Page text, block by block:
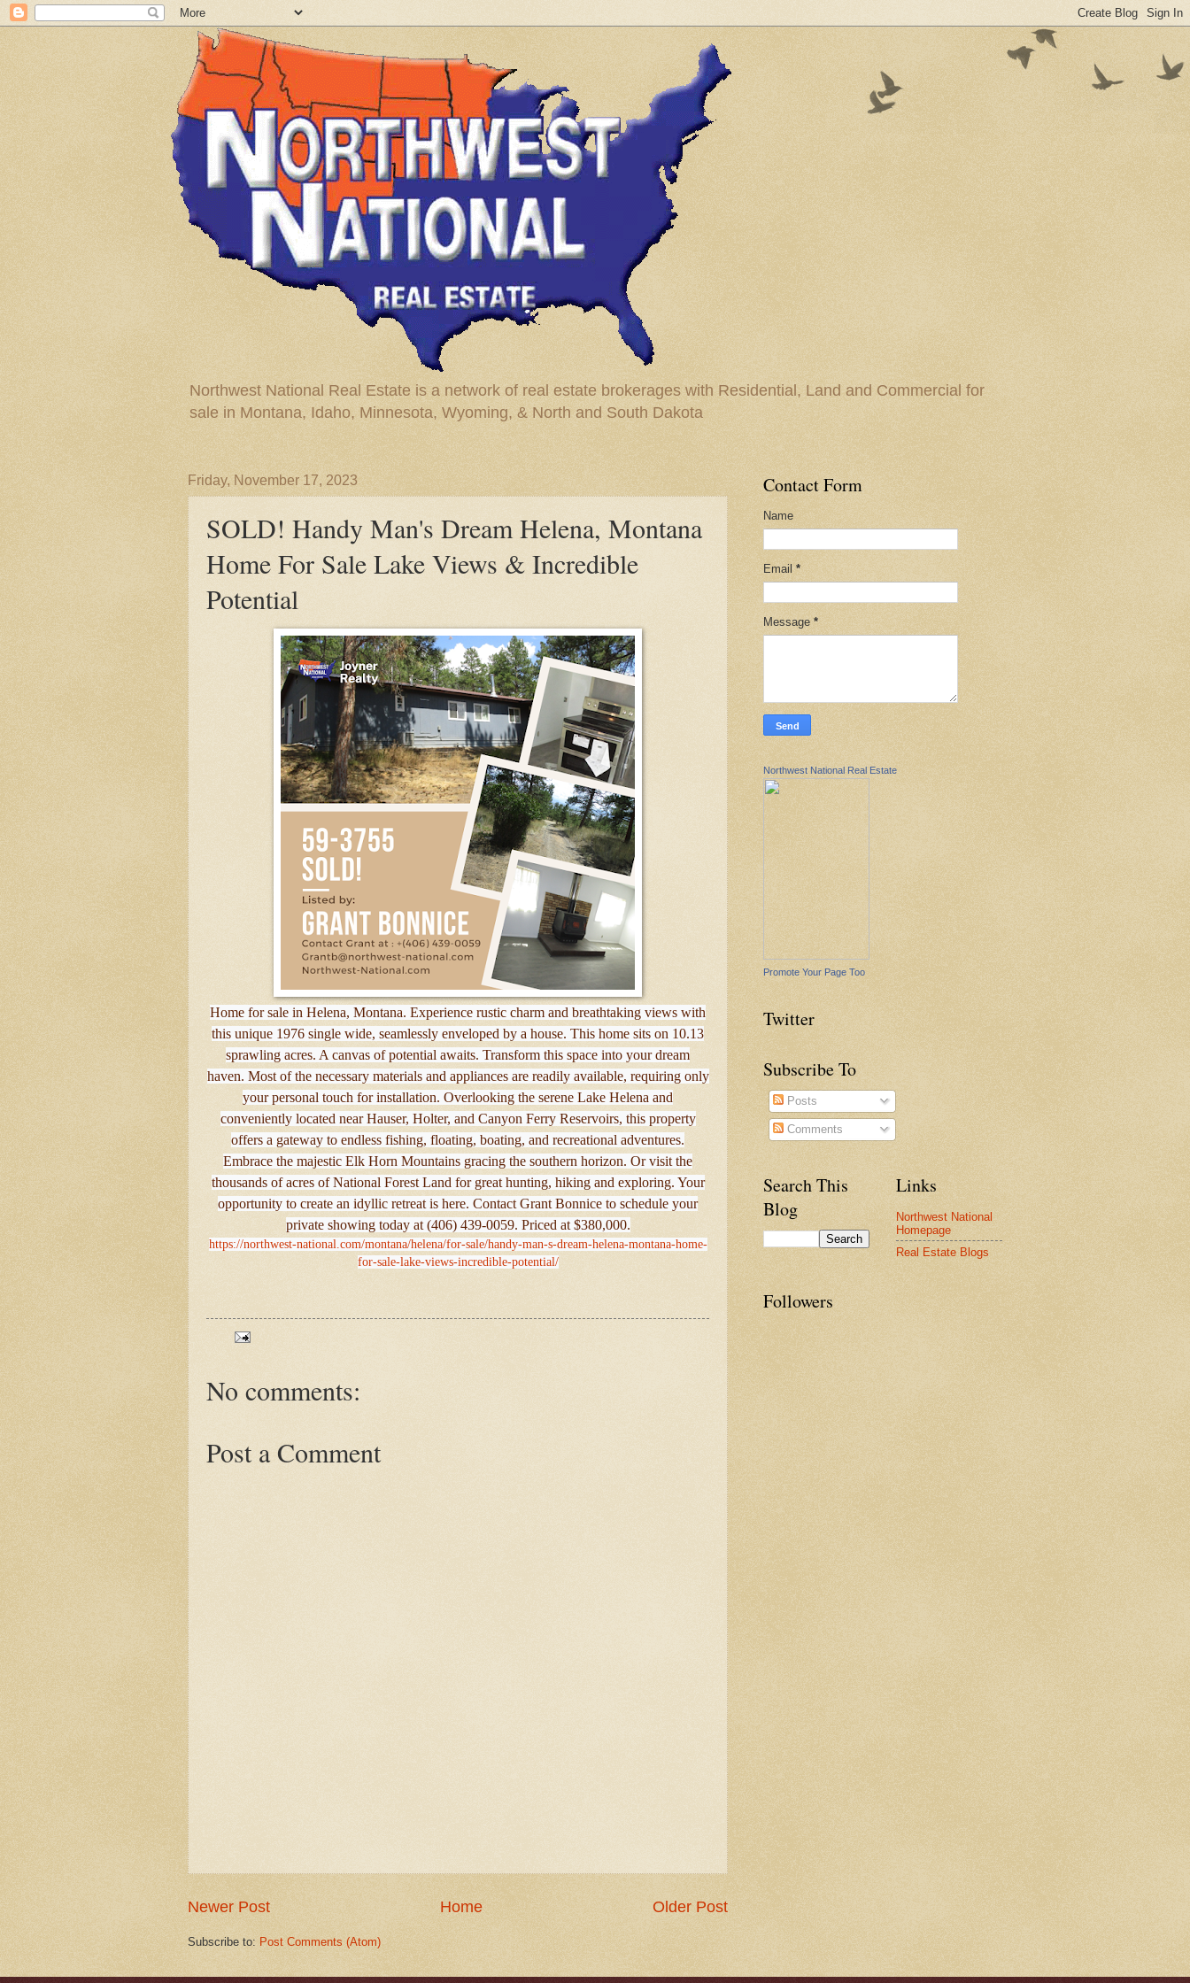
Northwest National Real Estate is a network of real estate brokerages with Residential, Land and Commercial for
sale in Montana, Idaho, Minnesota, Wyoming, & North and South Dakota
Friday, November 17, 2023
SOLD! Handy Man's Dream Helena, Montana
Home For Sale Lake Views & Incredible
Potential
Home for sale in Helena, Montana. Experience rustic charm and breathtaking views with
this unique 1976 single wide, seamlessly enveloped by a house. This home sits on 10.13
sprawling acres. A canvas of potential awaits. Transform this space into your dream
haven. Most of the necessary materials and appliances are readily available, requiring only
your personal touch for installation. Overlooking the serene Lake Helena and
conveniently located near Hauser, Holter, and Canyon Ferry Reservoirs, this property
offers a gateway to endless fishing, floating, boating, and recreational adventures.
Embrace the majestic Elk Horn Mountains gracing the southern horizon. Or visit the
thousands of acres of National Forest Land for great hunting, hiking and exploring. Your
opportunity to create an idyllic retreat is here. Contact Grant Bonnice to schedule your
private showing today at (406) 439-0059. Priced at $380,000.
https://northwest-national.com/montana/helena/for-sale/handy-man-s-dream-helena-montana-home-
for-sale-lake-views-incredible-potential/
No comments:
Post a Comment
Newer Post Older Post
Home
Subscribe to: Post Comments (Atom)
Contact Form
Name
Email *
Message *
Northwest National Real Estate
Promote Your Page Too
Twitter
Subscribe To
Posts
Comments
Search This
Blog
Links
Northwest National
Homepage
Real Estate Blogs
Followers